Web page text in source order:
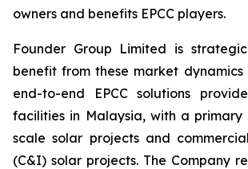
owners and benefits EPCC players.
Founder Group Limited is
benefit from these market
end-to-end EPCC solutions
facilities in Malaysia, with a
scale solar projects and
(C&I) solar projects. The Company